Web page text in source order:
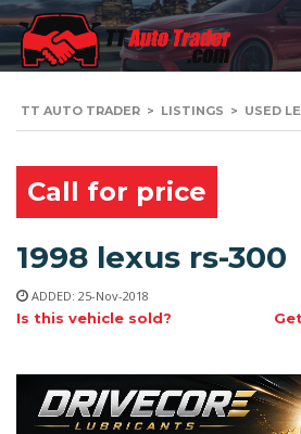
TT AUTO TRADER > LISTINGS > USED
Call for price
1998 lexus rs-300
ADDED: 25-Nov-2018
Is this vehicle sold?